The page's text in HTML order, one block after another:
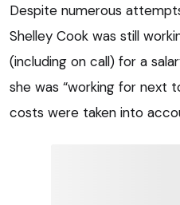
Despite numerous
Shelley Cook was still
(including on call) for a
she was “working for next
costs were taken into